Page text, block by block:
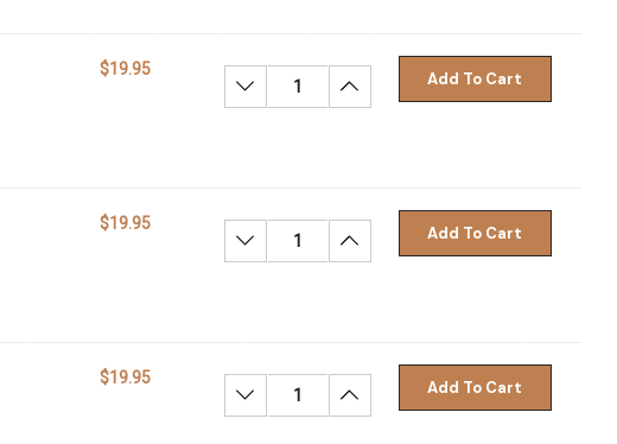
$19.95
Decrease Quantity:Increase Quantity:
Add To Cart
$19.95
Decrease Quantity:Increase Quantity:
Add To Cart
$19.95
Decrease Quantity:Increase Quantity:
Add To Cart